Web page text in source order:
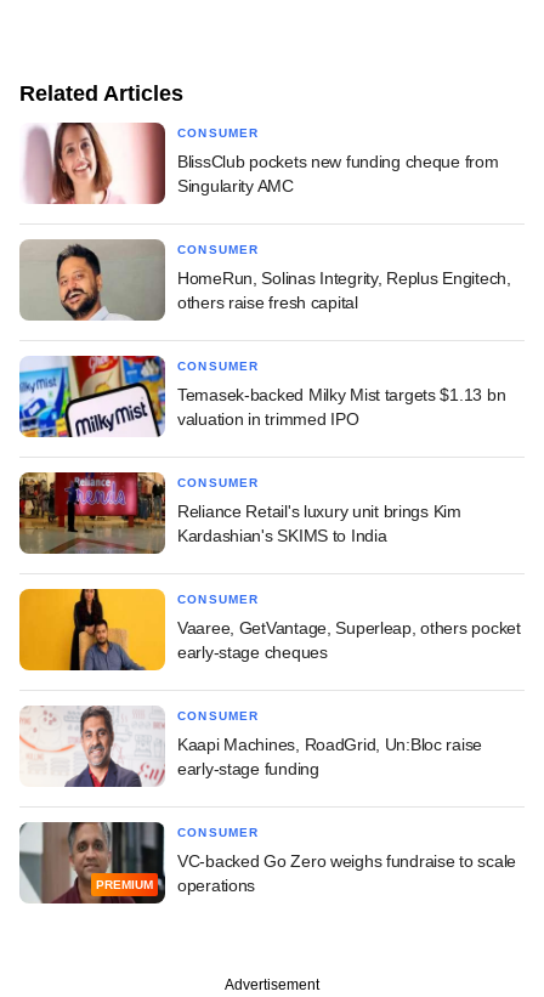
Related Articles
CONSUMER
BlissClub pockets new funding cheque from
Singularity AMC
CONSUMER
HomeRun, Solinas Integrity, Replus Engitech,
others raise fresh capital
CONSUMER
Temasek-backed Milky Mist targets $1.13 bn
valuation in trimmed IPO
CONSUMER
Reliance Retail's luxury unit brings Kim
Kardashian's SKIMS to India
CONSUMER
Vaaree, GetVantage, Superleap, others pocket
early-stage cheques
CONSUMER
Kaapi Machines, RoadGrid, Un:Bloc raise
early-stage funding
PREMIUM
CONSUMER
VC-backed Go Zero weighs fundraise to scale
operations
Advertisement